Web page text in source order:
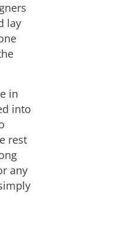
lay
in
into
rest
any